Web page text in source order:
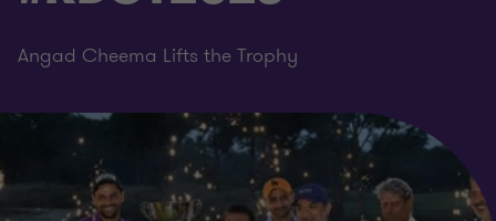
Angad Cheema Lifts the Trophy